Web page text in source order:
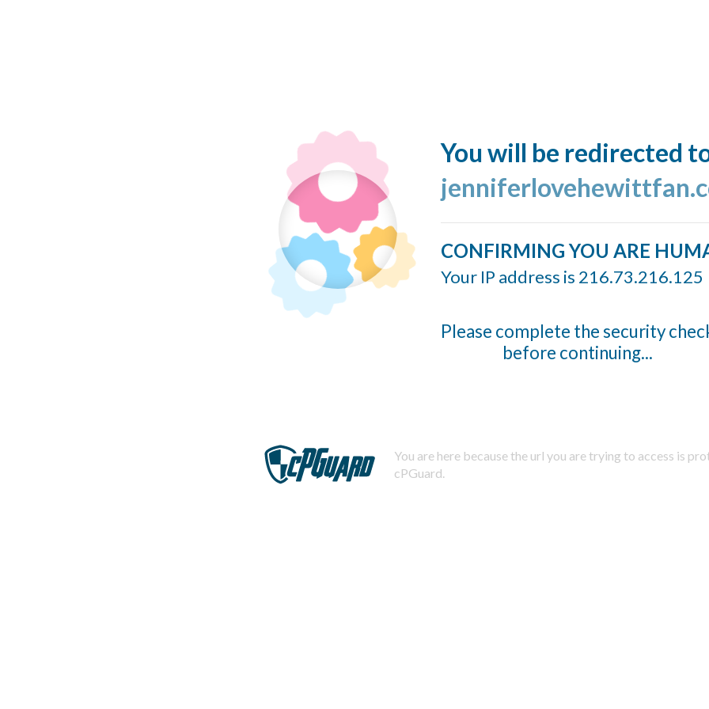
You will be redirected
CONFIRMING YOU ARE
Your IP address is 216.73.216.125
Please complete the security
before continuing...
You are here because the url you are trying to access is
cPGuard.